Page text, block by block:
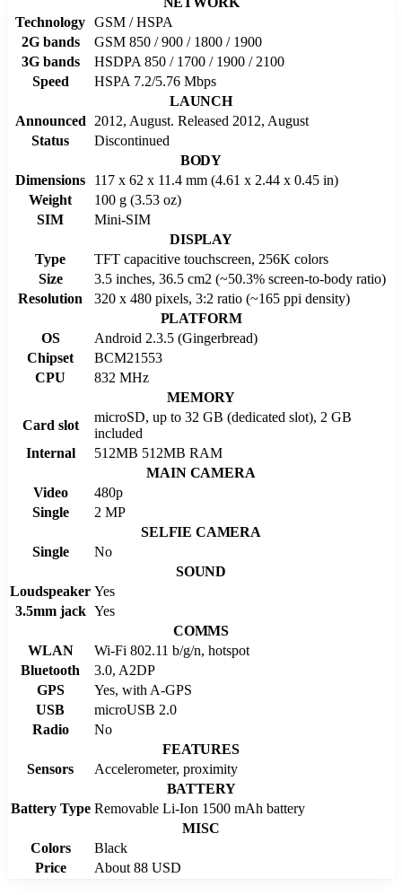
Technology GSM / HSPA
2G bands
GSM 850 / 900 / 1800 / 1900
3G bands
HSDPA 850 / 1700 / 1900 / 2100
Speed
HSPA 7.2/5.76 Mbps
LAUNCH
Announced
2012, August. Released 2012, August
Status
Discontinued
BODY
Dimensions
117 x 62 x 11.4 mm (4.61 x 2.44 x 0.45 in)
Weight
100 g (3.53 oz)
SIM
Mini-SIM
DISPLAY
Type
TFT capacitive touchscreen, 256K colors
Size
3.5 inches, 36.5 cm2 (~50.3% screen-to-body ratio)
Resolution
320 x 480 pixels, 3:2 ratio (~165 ppi density)
PLATFORM
OS
Android 2.3.5 (Gingerbread)
Chipset
BCM21553
CPU
832 MHz
MEMORY
Card slot
microSD, up to 32 GB (dedicated slot), 2 GB
included
Internal
512MB 512MB RAM
MAIN CAMERA
Video
480p
Single
2 MP
SELFIE CAMERA
Single
No
SOUND
Loudspeaker Yes
3.5mm jack Yes
COMMS
WLAN
Wi-Fi 802.11 b/g/n, hotspot
Bluetooth
3.0, A2DP
GPS
Yes, with A-GPS
USB
microUSB 2.0
Radio
No
FEATURES
Sensors
Accelerometer, proximity
BATTERY
Battery Type Removable Li-Ion 1500 mAh battery
MISC
Colors
Black
Price
About 88 USD